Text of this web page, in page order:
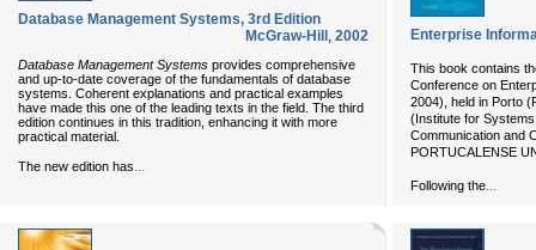
Database Management Systems, 3rd Edition
McGraw-Hill , 2002
Database Management Systems provides comprehensive
and up-to-date coverage of the fundamentals of database
systems. Coherent explanations and practical examples
have made this one of the leading texts in the field. The third
edition continues in this tradition, enhancing it with more
practical material.
The new edition has
Enterprise
This book contains
Conference on
2004), held in Porto
(Institute for
Communication and
PORTUCALENSE
Following the...